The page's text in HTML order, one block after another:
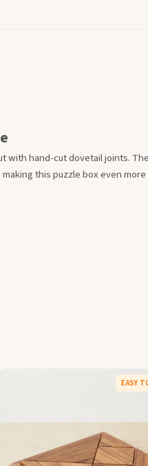
with hand-cut dovetail joints.
this puzzle box even
EASY